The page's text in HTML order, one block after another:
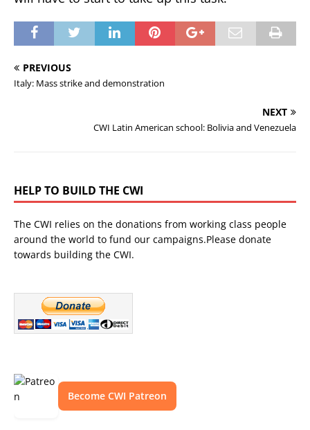
PREVIOUS
Italy: Mass strike and demonstration
NEXT
CWI Latin American school: Bolivia and Venezuela
HELP TO BUILD THE CWI
The CWI relies on the donations from working class people
around the world to fund our campaigns.Please donate
towards building the CWI.
Become CWI Patreon